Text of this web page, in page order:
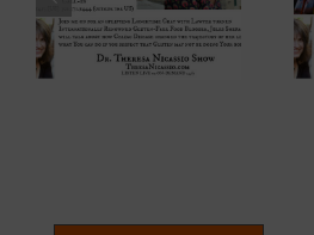
The Impact of
Sharing Joy on
the Dr. Theresa
Nicassio Show